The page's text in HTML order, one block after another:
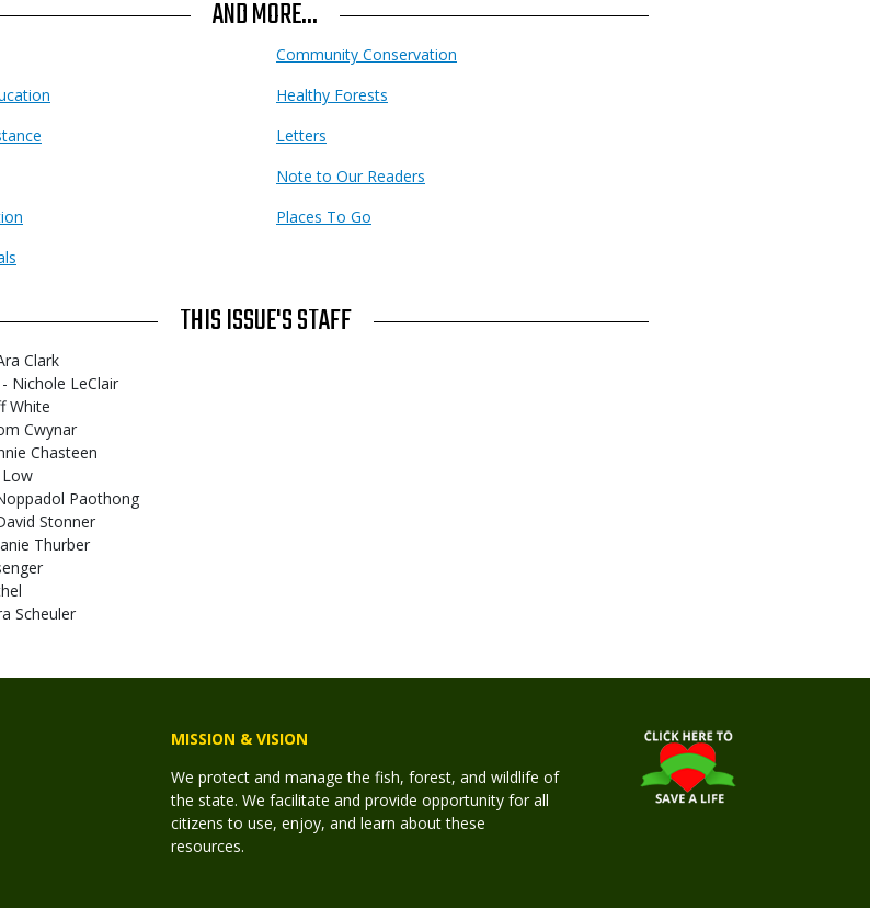
AND MORE...
Community Conservation
Healthy Forests
Letters
Note to Our Readers
Places To Go
THIS ISSUE'S STAFF
Clark
Nichole LeClair
White
Cwynar
Chasteen
Low
Paothong
Stonner
Thurber
Scheuler
MISSION & VISION
We protect and manage the fish, forest, and wildlife of
the state. We facilitate and provide opportunity for all
citizens to use, enjoy, and learn about these
resources.